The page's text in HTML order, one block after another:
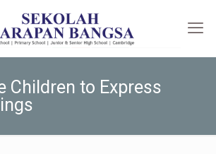
Children to Express